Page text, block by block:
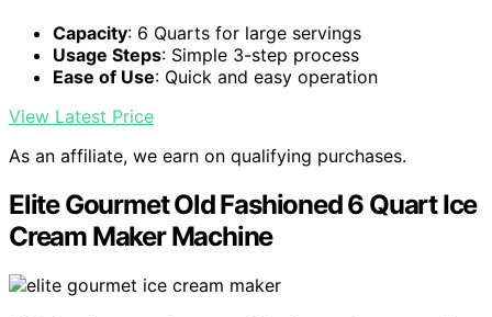
Capacity: 6 Quarts for large servings
Usage Steps: Simple 3-step process
Ease of Use: Quick and easy operation
View Latest Price
As an affiliate, we earn on qualifying purchases.
Elite Gourmet Old Fashioned 6 Quart Ice
Cream Maker Machine